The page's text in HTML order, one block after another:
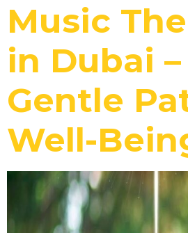
Music
in Dubai
Gentle
Well-